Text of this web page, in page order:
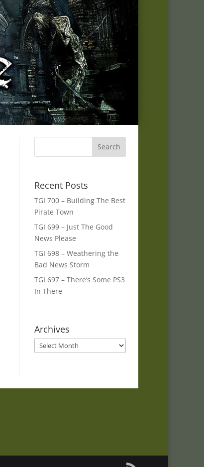
Recent Posts
TGI 700 – Building The Best
Pirate Town
TGI 699 – Just The Good
News Please
TGI 698 – Weathering the
Bad News Storm
TGI 697 – There’s Some PS3
In There
Archives
Archives